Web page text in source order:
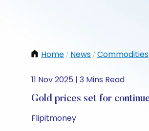
Home / News / Commodities
11 Nov 2025 | 3 Mins Read
Gold prices set for
Flipitmoney